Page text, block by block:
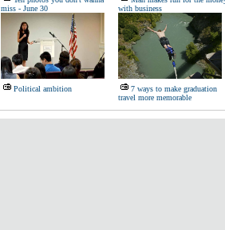
miss - June 30
with business
Political ambition
7 ways to make graduation
travel more memorable